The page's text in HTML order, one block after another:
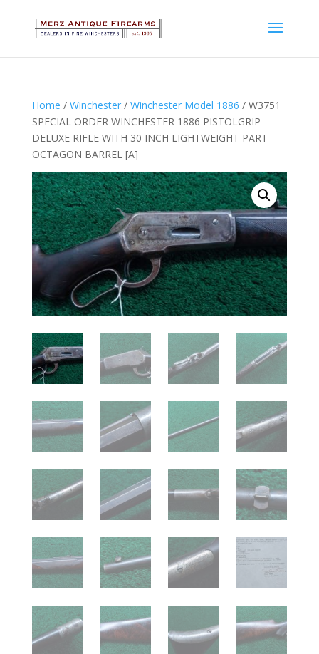
Home / Winchester/ Winchester Model 1886 / W3751
SPECIAL ORDER WINCHESTER 1886 PISTOLGRIP
DELUXE RIFLE WITH 30 INCH LIGHTWEIGHT PART
OCTAGON BARREL [A]